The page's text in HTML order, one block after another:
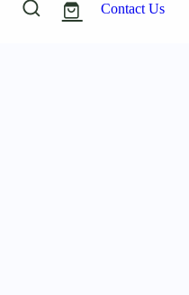
Contact Us